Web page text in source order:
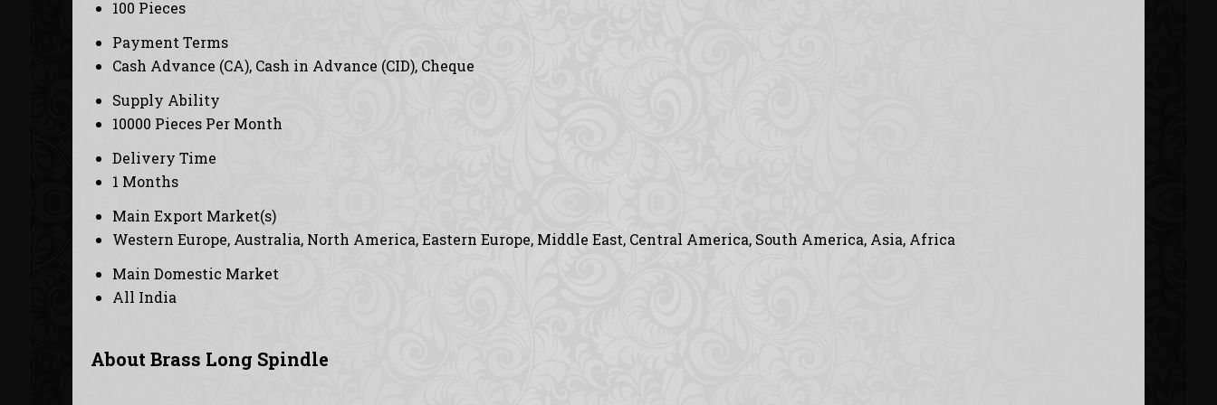
100 Pieces
Payment Terms
Cash Advance (CA), Cash in Advance (CID), Cheque
Supply Ability
10000 Pieces Per Month
Delivery Time
1 Months
Main Export Market(s)
Western Europe, Australia, North America, Eastern Europe, Middle East, Central America, South America, Asia, Africa
Main Domestic Market
All India
About Brass Long Spindle